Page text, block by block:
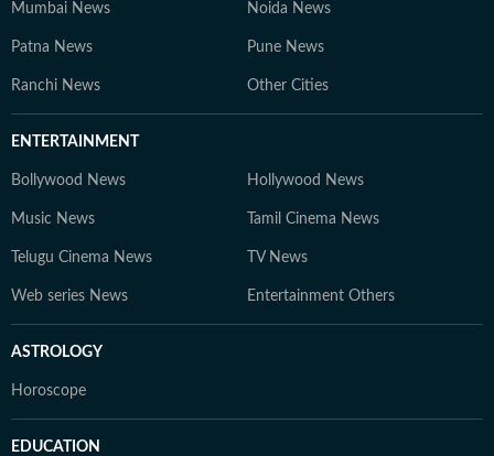
Mumbai News Noida News
Patna News Pune News
Ranchi News Other Cities
ENTERTAINMENT
Bollywood News Hollywood News
Music News Tamil Cinema News
Telugu Cinema News TV News
Web series News Entertainment Others
ASTROLOGY
Horoscope
EDUCATION